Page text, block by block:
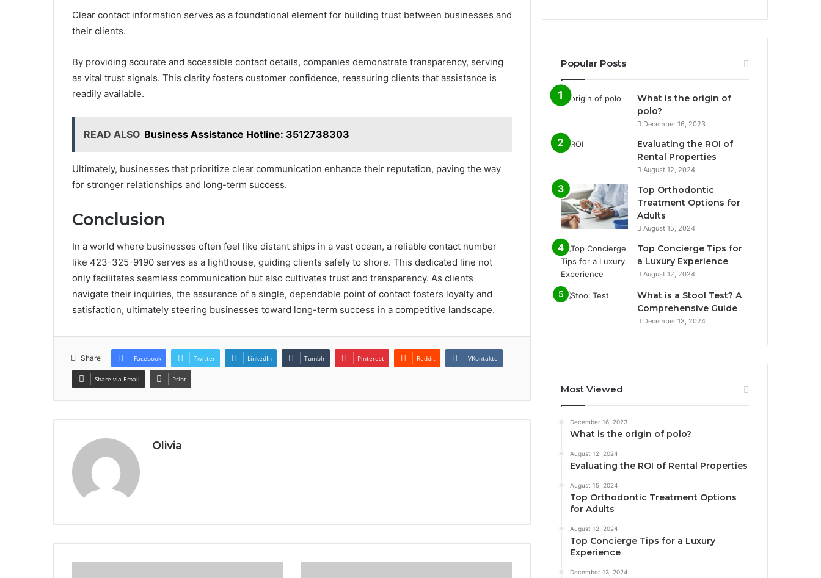
Clear contact information serves as a foundational element for building trust between businesses and
their clients.
By providing accurate and accessible contact details, companies demonstrate transparency, serving
as vital trust signals. This clarity fosters customer confidence, reassuring clients that assistance is
readily available.
READ ALSO Business Assistance Hotline: 3512738303
Ultimately, businesses that prioritize clear communication enhance their reputation, paving the way
for stronger relationships and long-term success.
Conclusion
In a world where businesses often feel like distant ships in a vast ocean, a reliable contact number
like 423-325-9190 serves as a lighthouse, guiding clients safely to shore. This dedicated line not
only facilitates seamless communication but also cultivates trust and transparency. As clients
navigate their inquiries, the assurance of a single, dependable point of contact fosters loyalty and
satisfaction, ultimately steering businesses toward long-term success in a competitive landscape.
Share Facebook Twitter LinkedIn Tumblr Pinterest Reddit VKontakte
Share via Email Print
Olivia
Popular Posts
What is the origin of
polo?
December 16, 2023
Evaluating the ROI of
Rental Properties
August 12, 2024
Top Orthodontic
Treatment Options for
Adults
August 15, 2024
Top Concierge Tips for
a Luxury Experience
August 12, 2024
What is a Stool Test? A
Comprehensive Guide
December 13, 2024
Most Viewed
December 16, 2023
What is the origin of polo?
August 12, 2024
Evaluating the ROI of Rental Properties
August 15, 2024
Top Orthodontic Treatment Options
for Adults
August 12, 2024
Top Concierge Tips for a Luxury
Experience
December 13, 2024